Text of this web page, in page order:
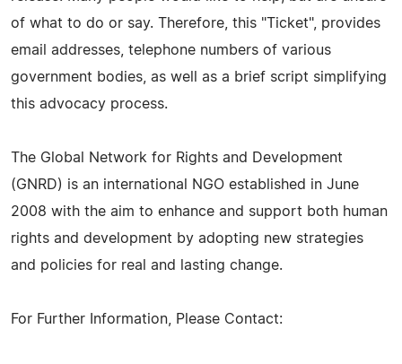
of what to do or say. Therefore, this "Ticket", provides
email addresses, telephone numbers of various
government bodies, as well as a brief script simplifying
this advocacy process.
The Global Network for Rights and Development
(GNRD) is an international NGO established in June
2008 with the aim to enhance and support both human
rights and development by adopting new strategies
and policies for real and lasting change.
For Further Information, Please Contact: